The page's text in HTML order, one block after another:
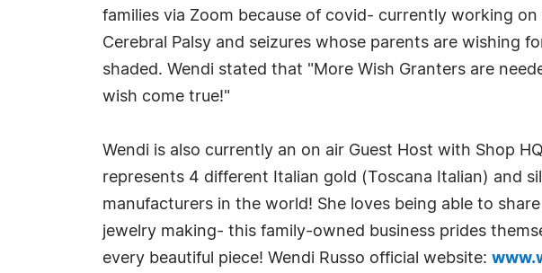
families via Zoom because of covid- currently working
Cerebral Palsy and seizures whose parents are wishing
shaded. Wendi stated that "More Wish Granters are
wish come true!"
Wendi is also currently an on air Guest Host with Shop
represents 4 different Italian gold (Toscana Italian) and
manufacturers in the world! She loves being able to
jewelry making- this family-owned business prides
every beautiful piece! Wendi Russo official website: